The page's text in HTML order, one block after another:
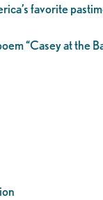
favorite
“Casey at the